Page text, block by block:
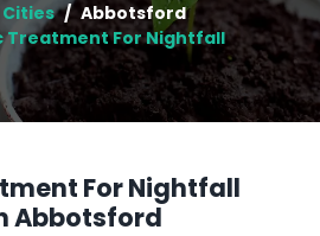
Cities
Abbotsford
Treatment For Nightfall
For Nightfall
Abbotsford